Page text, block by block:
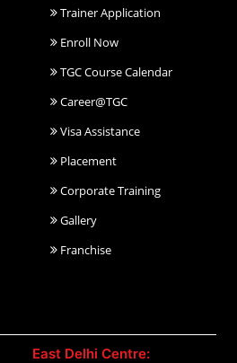
Trainer Application
Enroll Now
TGC Course Calendar
Career@TGC
Visa Assistance
Placement
Corporate Training
Gallery
Franchise
East Delhi Centre: